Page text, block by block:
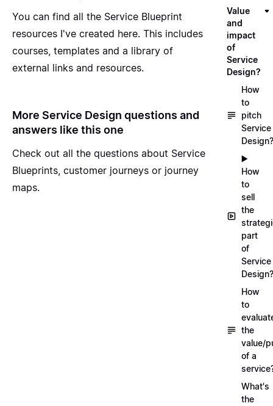
You can find all the Service Blueprint
resources I've created here. This includes
courses, templates and a library of
external links and resources.
More Service Design questions and
answers like this one
Check out all the questions about Service
Blueprints, customer journeys or journey
maps.
Value
and
impact
of
Service
Design?
How
to
pitch
Service
Design?
▶️
How
to
sell
the
part
of
Service
Design?
How
to
the
value/
of a
What's
the